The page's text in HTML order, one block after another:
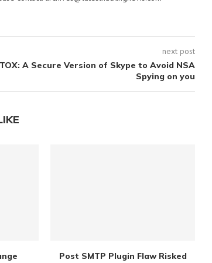
next post
TOX: A Secure Version of Skype to Avoid NSA
Spying on you
Post SMTP Plugin Flaw Risked